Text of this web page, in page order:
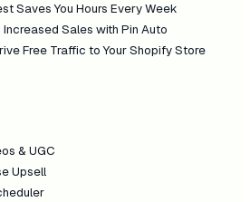
Saves You Hours Every Week
Sales with Pin Auto
Free Traffic to Your Shopify Store
& UGC
Upsell